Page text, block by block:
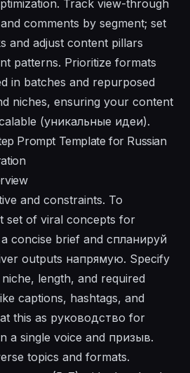
Track view-through
comments by segment; set
and adjust content pillars
patterns. Prioritize formats
in batches and repurposed
niches, ensuring your content
(уникальные идеи).
Prompt Template for Russian
and constraints. To
set of viral concepts for
concise brief and спланируй
outputs напрямую. Specify
length, and required
captions, hashtags, and
this as руководство for
a single voice and призыв.
topics and formats.